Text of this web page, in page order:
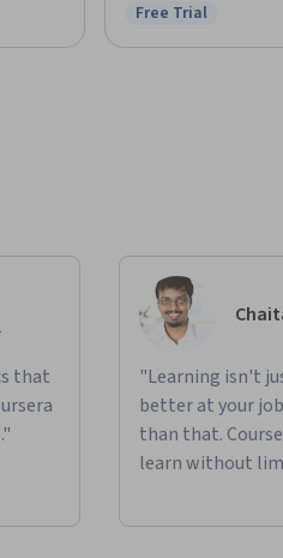
Status: Free Trial
Free Trial
that
"Learning isn't
better at your
than that.
learn without